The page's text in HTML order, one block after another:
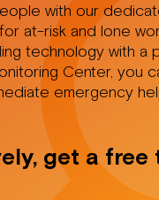
with our
at-risk and lone
technology with a
Center, you
emergency
get a free